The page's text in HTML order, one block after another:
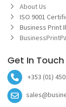
About Us
ISO 9001
Business Print
Get In Touch
+353 (01)